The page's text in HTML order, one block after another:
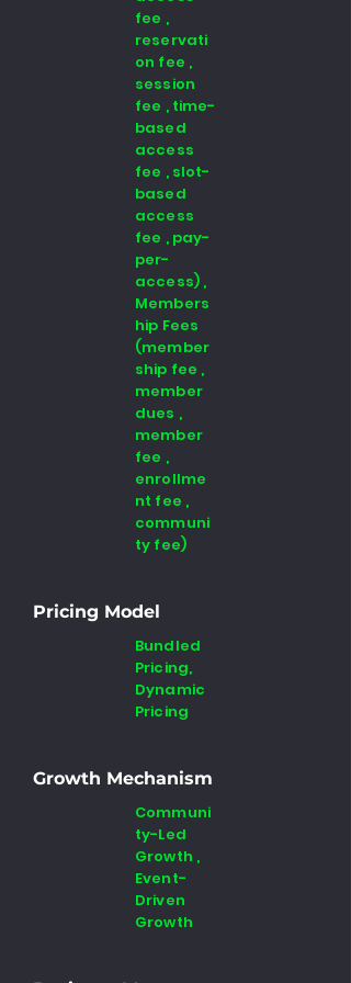
fee ,
reservati
on fee ,
session
fee , time-
based
access
fee , slot-
based
access
fee , pay-
per-
access) ,
Members
hip Fees
(member
ship fee ,
member
dues ,
member
fee ,
enrollme
nt fee ,
communi
ty fee)
Pricing Model
Bundled
Pricing,
Dynamic
Pricing
Growth Mechanism
Communi
ty-Led
Growth ,
Event-
Driven
Growth